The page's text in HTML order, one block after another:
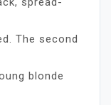
The second
blonde